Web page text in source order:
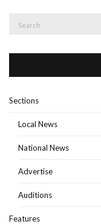
Sections
Local News
National News
Advertise
Auditions
Features